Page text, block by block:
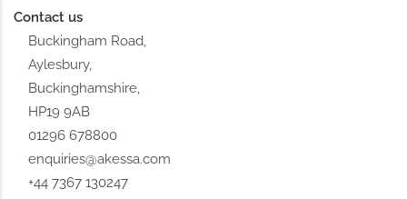
Contact us
Buckingham Road,
Aylesbury,
Buckinghamshire,
HP19 9AB
01296 678800
enquiries@akessa.com
+44 7367 130247